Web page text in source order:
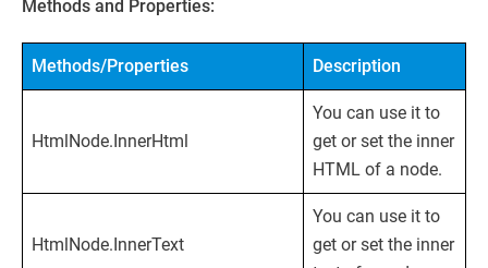
Methods and Properties:
Methods/Properties Description
HtmlNode.InnerHtml
You can use it to
get or set the inner
HTML of a node.
HtmlNode.InnerText
You can use it to
get or set the inner